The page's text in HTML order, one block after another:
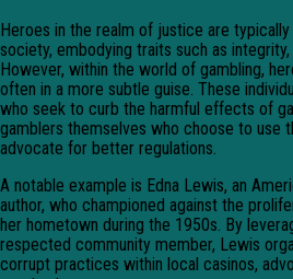
Heroes in the realm of justice are
society, embodying traits such as
However, within the world of gambling,
often in a more subtle guise. These
who seek to curb the harmful effects of
gamblers themselves who choose to use
advocate for better regulations.
A notable example is Edna Lewis, an
author, who championed against the
her hometown during the 1950s. By
respected community member, Lewis
corrupt practices within local casinos,